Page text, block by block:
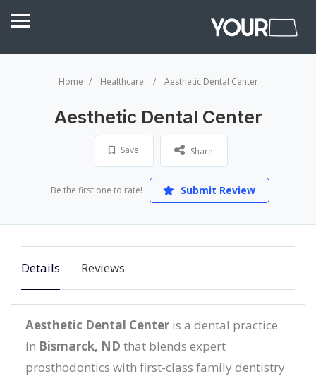
Home Healthcare Aesthetic Dental Center
Aesthetic Dental Center
Save Share
Be the first one to rate! Submit Review
Details Reviews
Aesthetic Dental Center is a dental practice
in Bismarck, ND that blends expert
prosthodontics with first-class family dentistry